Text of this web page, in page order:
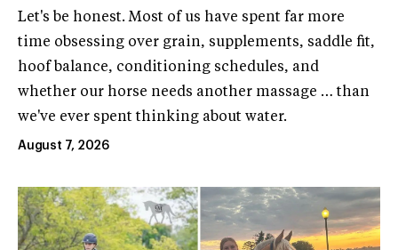
Let's be honest. Most of us have spent far more
time obsessing over grain, supplements, saddle fit,
hoof balance, conditioning schedules, and
whether our horse needs another massage … than
we've ever spent thinking about water.
August 7, 2026